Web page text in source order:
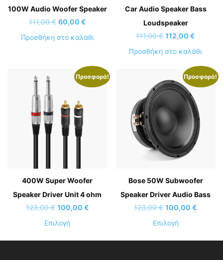
100W Audio Woofer Speaker
111,00€ Original
60,00 €Η
τρέχουσα
60,00 €.
Προσθήκη στο καλάθι
Car Audio Speaker Bass
Loudspeaker
111,00€ Original
111,00 €.
112,00€
είναι:
112,00
Προσθήκη στο καλάθι
Προσφορά!
400W Super Woofer
Speaker Driver Unit 4 ohm
123,00€ Original
price
123,00 €.
100,00 €Η
είναι:
Επιλογή
Προσφορά!
Bose 50W Subwoofer
Speaker Driver Audio Bass
123,00€ Original
price
123,00 €.
100,00€
είναι:
ΕπιλογήΑυτό